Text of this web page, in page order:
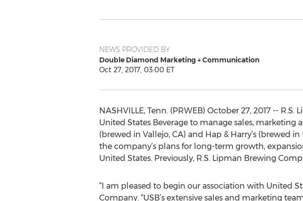
NEWS PROVIDED BY
Double Diamond Marketing + Communication
Oct 27, 2017, 03:00 ET
NASHVILLE, Tenn. (PRWEB) October 27, 2017 --
United States Beverage to manage sales,
(brewed in Vallejo, CA) and Hap & Harry’s (brewed
the company’s plans for long-term growth,
United States. Previously, R.S. Lipman Brewing
“I am pleased to begin our association with United
Company. “USB’s extensive sales and marketing